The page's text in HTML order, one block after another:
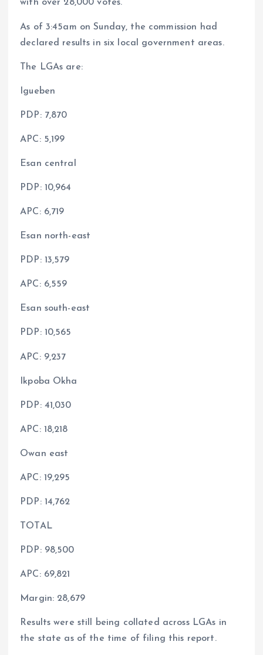
with over 28,000 votes.
As of 3:45am on Sunday, the commission had
declared results in six local government areas.
The LGAs are:
Igueben
PDP: 7,870
APC: 5,199
Esan central
PDP: 10,964
APC: 6,719
Esan north-east
PDP: 13,579
APC: 6,559
Esan south-east
PDP: 10,565
APC: 9,237
Ikpoba Okha
PDP: 41,030
APC: 18,218
Owan east
APC: 19,295
PDP: 14,762
TOTAL
PDP: 98,500
APC: 69,821
Margin: 28,679
Results were still being collated across LGAs in
the state as of the time of filing this report.